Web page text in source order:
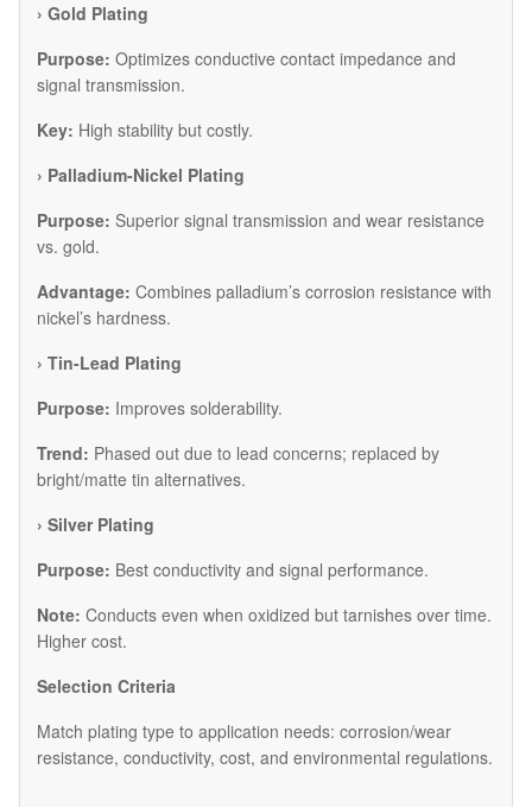
​› Gold Plating
Purpose: Optimizes conductive contact impedance and
signal transmission.
Key: High stability but costly.
​› Palladium-Nickel Plating
Purpose: Superior signal transmission and wear resistance
vs. gold.
Advantage: Combines palladium’s corrosion resistance with
nickel’s hardness.
​› Tin-Lead Plating
Purpose: Improves solderability.
Trend: Phased out due to lead concerns; replaced by
bright/matte tin alternatives.
​› Silver Plating
Purpose: Best conductivity and signal performance.
Note: Conducts even when oxidized but tarnishes over time.
Higher cost.
​Selection Criteria
Match plating type to application needs: corrosion/wear
resistance, conductivity, cost, and environmental regulations.